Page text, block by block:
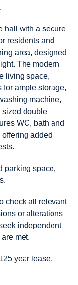
hall with a secure
residents and
area, designed
The modern
living space,
for ample storage,
machine,
sized double
WC, bath and
added
parking space,
check all relevant
or alterations
independent
met.
year lease.